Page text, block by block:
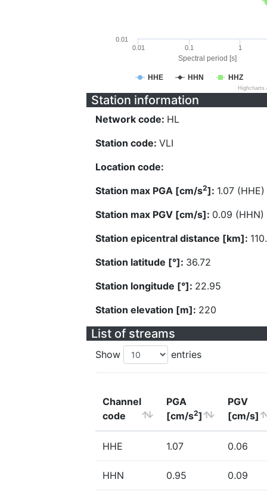
Spectral period [s]
HHE HHN HHZ
0.01 0.1 1
0.01
Station information
Network code: HL
Station code: VLI
Location code:
Station max PGA [cm/s2]: 1.07 (HHE)
Station max PGV [cm/s]: 0.09 (HHN)
Station epicentral distance [km]:
Station latitude [°]: 36.72
Station longitude [°]: 22.95
Station elevation [m]: 220
List of streams
Show entries
Channel
code
PGA
[cm/s2]
PGV
[cm/s]
HHE 1.07 0.06
HHN 0.95 0.09